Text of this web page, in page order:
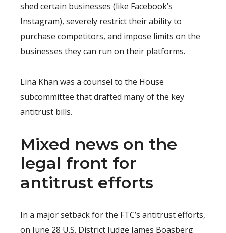
shed certain businesses (like Facebook’s
Instagram), severely restrict their ability to
purchase competitors, and impose limits on the
businesses they can run on their platforms.
Lina Khan was a counsel to the House
subcommittee that drafted many of the key
antitrust bills.
Mixed news on the
legal front for
antitrust efforts
In a major setback for the FTC’s antitrust efforts,
on June 28 U.S. District Judge James Boasberg